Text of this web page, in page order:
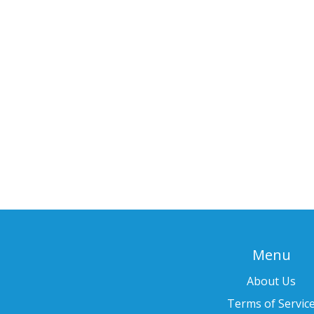
Menu
About Us
Terms of Service